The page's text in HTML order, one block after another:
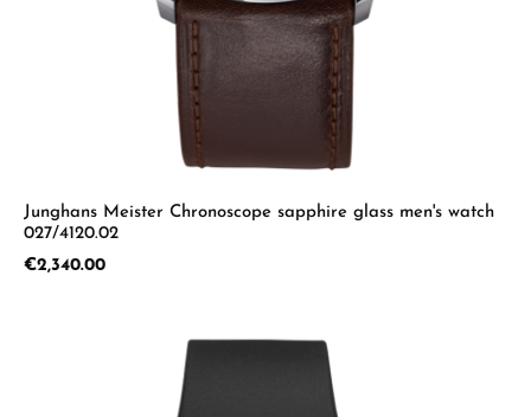
Junghans Meister Chronoscope sapphire glass men's watch
027/4120.02
Regular price:
€2,340.00